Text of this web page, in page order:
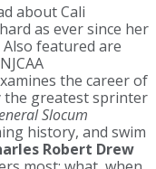
about Cali
as ever since her
featured are
the career of
the greatest sprinter
Slocum
history, and swim
Robert Drew